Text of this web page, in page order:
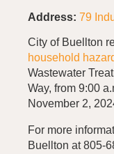
Address: 79
City of Buellton
household
Wastewater
Way, from 9:00
November 2,
For more
Buellton at 805-